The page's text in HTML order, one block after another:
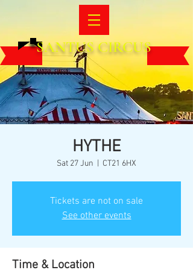
SANTUS CIRCUS
HYTHE
Sat 27 Jun CT21 6HX
Tickets are not on sale
See other events
Time & Location